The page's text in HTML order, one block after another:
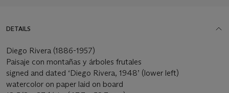
DETAILS
Diego Rivera (1886-1957)
Paisaje con montañas y árboles frutales
signed and dated ‘Diego Rivera, 1948’ (lower left)
watercolor on paper laid on board